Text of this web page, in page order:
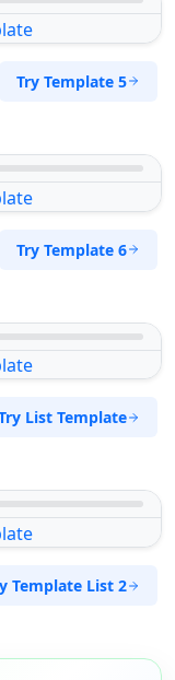
Try Template 5
Try Template 6
List Template
Template List 2